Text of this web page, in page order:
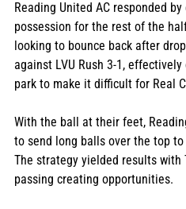
Reading United AC responded
possession for the rest of the
looking to bounce back after
against LVU Rush 3-1,
park to make it difficult for Real
With the ball at their feet,
to send long balls over the top
The strategy yielded results with
passing creating opportunities.